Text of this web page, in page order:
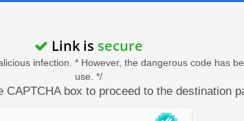
Link is secure
infection. * However, the dangerous code has
use. */
CAPTCHA box to proceed to the destination